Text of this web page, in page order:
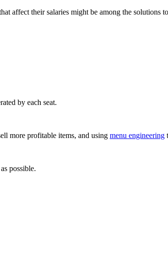
affect their salaries might be among the solutions
by each seat.
more profitable items, and using menu engineering
possible.